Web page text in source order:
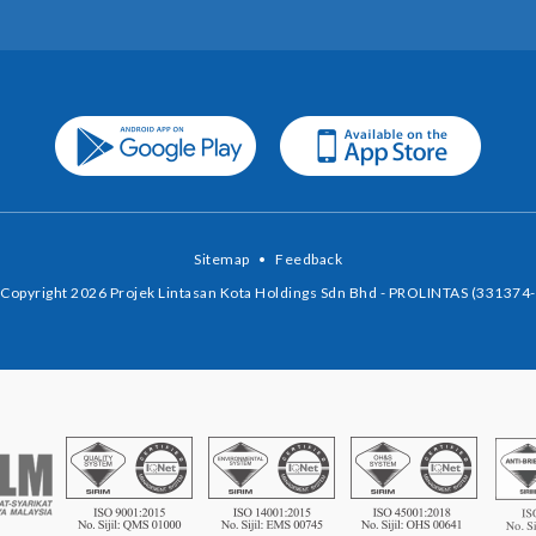
Sitemap • Feedback
2026 Projek Lintasan Kota Holdings Sdn Bhd - PROLINTAS